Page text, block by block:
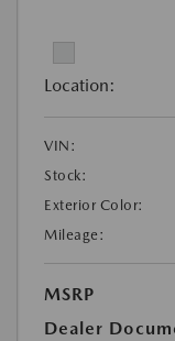
Location:
VIN:
Stock:
Exterior Color:
Mileage:
MSRP
Dealer